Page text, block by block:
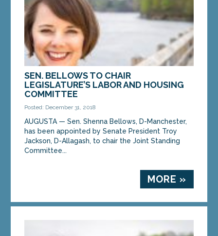
MORE »
SEN. BELLOWS TO CHAIR
LEGISLATURE’S LABOR AND HOUSING
COMMITTEE
Posted: December 31, 2018
AUGUSTA — Sen. Shenna Bellows, D-Manchester,
has been appointed by Senate President Troy
Jackson, D-Allagash, to chair the Joint Standing
Committee...
MORE »